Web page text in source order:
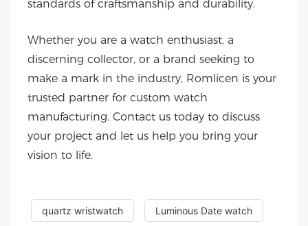
standards of craftsmanship and durability.
Whether you are a watch enthusiast, a
discerning collector, or a brand seeking to
make a mark in the industry, Romlicen is your
trusted partner for custom watch
manufacturing. Contact us today to discuss
your project and let us help you bring your
vision to life.
quartz wristwatch Luminous Date watch